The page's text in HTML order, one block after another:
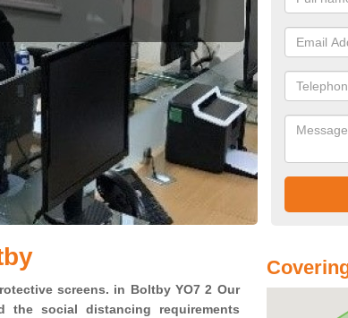
for the
screens. in Boltby YO7 2 Our
the social distancing requirements